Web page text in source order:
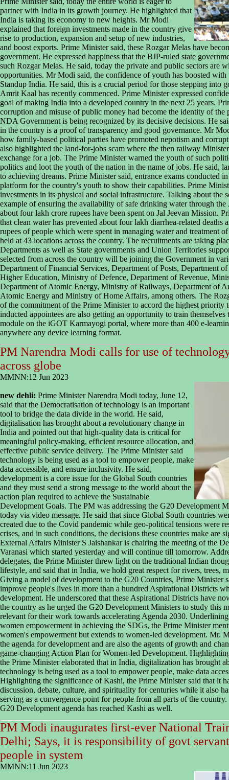
partner with India in its growth journey. He highlighted that
India is taking its economy to new heights. Mr Modi
explained that foreign investments made in the country give
rise to production, expansion and setup of new industries,
and boost exports. Prime Minister said, these Rozgar Melas have
government. He expressed happiness that the BJP-ruled state
such Rozgar Melas. He said, today the private and public sectors are
opportunities. Mr Modi said, the confidence of youth has boosted
Standup India. He said, this is a crucial period for those stepping into
Amrit Kaal has recently commenced. Prime Minister expressed
goal of making India into a developed country in the next 25 years.
corruption and misuse of public money had become the identity of the
NDA Government is being recognized by its decisive decisions. He
in the country is a proof of transparency and good governance. Mr
how family-based political parties have promoted nepotism and
also highlighted the land-for-jobs scam where the then railway
exchange for a job. The Prime Minister warned the youth of such
politics and loot the youth of the nation in the name of jobs. He said,
to achieving dreams. Prime Minister said, entrance exams conducted
platform for the country's youth to show their capabilities. Prime
investments in its physical and social infrastructure. Talking about the
example of ensuring the availability of safe drinking water through
about four lakh crore rupees have been spent on Jal Jeevan Mission.
that clean water has prevented about four lakh diarrhea-related
rupees of people which were spent in managing water and treatment
held at 43 locations across the country. The recruitments are taking
Departments as well as State governments and Union Territories
selected from across the country will be joining the Government in
Department of Financial Services, Department of Posts, Department
Higher Education, Ministry of Defence, Department of Revenue,
Department of Atomic Energy, Ministry of Railways, Department of
Atomic Energy and Ministry of Home Affairs, among others. The
of the commitment of the Prime Minister to accord the highest priority
inducted appointees are also getting an opportunity to train
module on the iGOT Karmayogi portal, where more than 400 e-
anywhere any device learning format.
PM Narendra Modi calls for use of
across globe
MMNN:12 Jun 2023
new dehli: Prime Minister Narendra Modi today, June 12,
said that the Democratisation of technology is an important
tool to bridge the data divide in the world. He said,
digitalisation has brought about a revolutionary change in
India and pointed out that high-quality data is critical for
meaningful policy-making, efficient resource allocation, and
effective public service delivery. The Prime Minister said
technology is being used as a tool to empower people, make
data accessible, and ensure inclusivity. He said,
development is a core issue for the Global South countries
and they must send a strong message to the world about the
action plan required to achieve the Sustainable
Development Goals. The PM was addressing the G20 Development
today via video message. He said that since Global South countries
created due to the Covid pandemic while geo-political tensions were
crises, and in such conditions, the decisions these countries make are
External Affairs Minister S Jaishankar is chairing the meeting of the
Varanasi which started yesterday and will continue till tomorrow.
delegates, the Prime Minister threw light on the traditional Indian
lifestyle, and said that in India, we hold great respect for rivers, trees,
Giving a model of development to the G20 Countries, Prime Minister
improve people's lives in more than a hundred Aspirational Districts
development. He underscored that these Aspirational Districts have
the country as he urged the G20 Development Ministers to study this
relevant for their work towards accelerating Agenda 2030.
women empowerment in achieving the SDGs, the Prime Minister
women's empowerment but extends to women-led development. Mr.
the agenda for development and are also the agents of growth and
game-changing Action Plan for Women-led Development.
the Prime Minister elaborated that in India, digitalization has brought
technology is being used as a tool to empower people, make data
Highlighting the significance of Kashi, the Prime Minister said that it
discussion, debate, culture, and spirituality for centuries while it also
serving as a convergence point for people from all parts of the
G20 Development agenda has reached Kashi as well.
PM Modi inaugurates first-ever National
Delhi; Says, it is responsibility of govt
people in system
MMNN:11 Jun 2023